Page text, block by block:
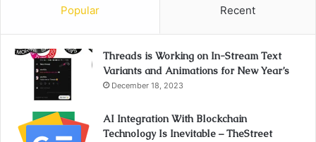
Popular Recent
Threads is Working on In-Stream Text
Variants and Animations for New Year’s
December 18, 2023
AI Integration With Blockchain
Technology Is Inevitable – TheStreet